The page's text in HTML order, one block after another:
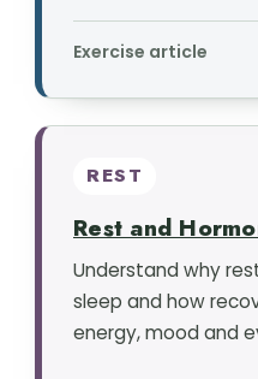
Exercise article
REST
Rest and
Understand why
sleep and how
energy, mood and